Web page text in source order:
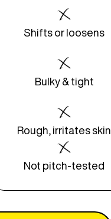
Shifts or loosens
Bulky & tight
Rough, irritates skin
Not pitch-tested